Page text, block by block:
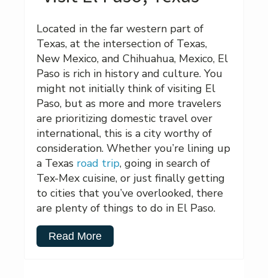
Located in the far western part of
Texas, at the intersection of Texas,
New Mexico, and Chihuahua, Mexico, El
Paso is rich in history and culture. You
might not initially think of visiting El
Paso, but as more and more travelers
are prioritizing domestic travel over
international, this is a city worthy of
consideration. Whether you’re lining up
a Texas road trip, going in search of
Tex-Mex cuisine, or just finally getting
to cities that you’ve overlooked, there
are plenty of things to do in El Paso.
Read More